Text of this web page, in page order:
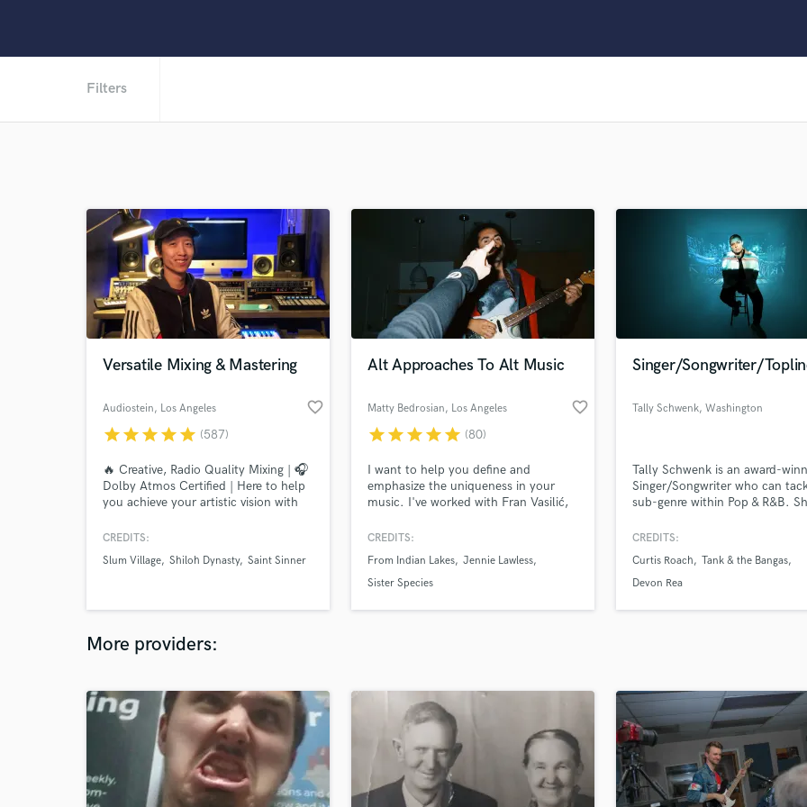
F
Fiddle
Film Composers
Flutes
French Horn
Full Instrumental Productions
Game Audio
Harmonica
Horns
K
Live Drum Tracks
M
Pedal Steel
Percussion
Filters
Versatile Mixing & Mastering
Audiostein, Los Angeles favorite_border
starstarstarstarstar (587)
🔥 Creative, Radio Quality Mixing | 🎧
Dolby Atmos Certified | Here to help
you achieve your artistic vision with
efficient turnarounds. Let’s
CREDITS:
Slum Village Shiloh Dynasty Saint Sinner
Alt Approaches To Alt Music
Matty Bedrosian, Los Angeles favorite_border
starstarstarstarstar (80)
I want to help you define and
emphasize the uniqueness in your
music. I've worked with Fran Vasilić,
Vann, Jennie Lawless, and many
and respectful communication,
prioritizing your vision while exploring,
work as I put into my own.
CREDITS:
From Indian Lakes Jennie Lawless
Sister Species
Singer/Songwriter/
Tally Schwenk, Washington
Tally Schwenk is an award-
Singer/Songwriter who can
sub-genre within Pop & R&B.
Curtis Roach, and several major
Devon Rea and LESKY. Tally's
release "Mars" is supported by
US & Friends of the Earth
CREDITS:
Curtis Roach
Tank & the Bangas
Devon Rea
More providers: